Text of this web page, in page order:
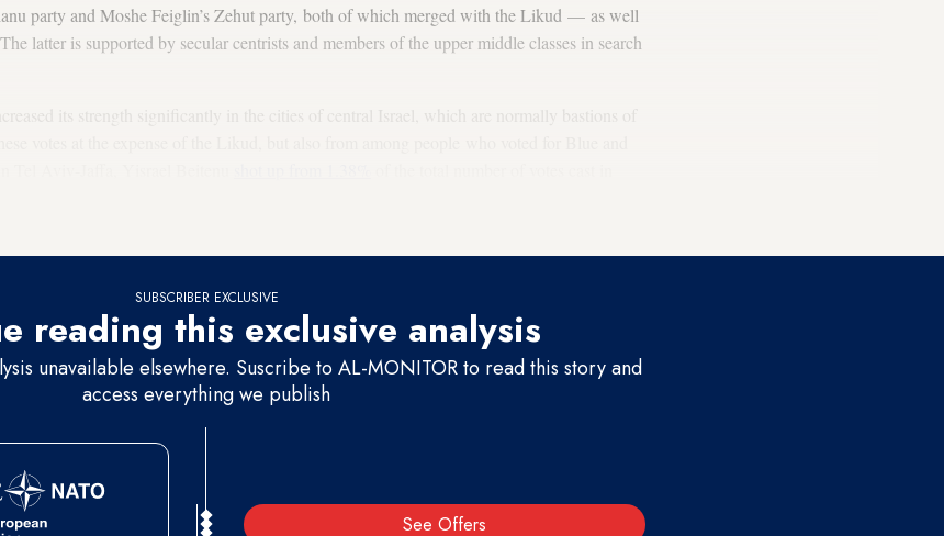
party and Moshe Feiglin’s Zehut party, both of which merged with the Likud — as well
latter is supported by secular centrists and members of the upper middle classes in search
its strength significantly in the cities of central Israel, which are normally bastions of
SUBSCRIBER EXCLUSIVE
reading this exclusive analysis
unavailable elsewhere. Suscribe to AL-MONITOR to read this story and
access everything we publish
See Offers